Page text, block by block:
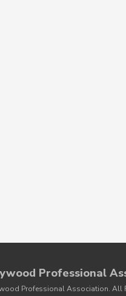
Professional
Professional Association. All